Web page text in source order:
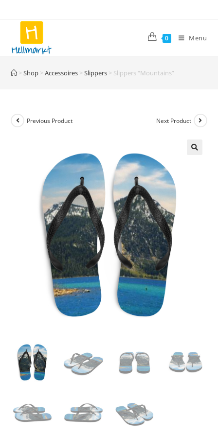
0 Menu
>Shop >Accessoires >Slippers > Slippers “Mountains”
Previous Product Next Product